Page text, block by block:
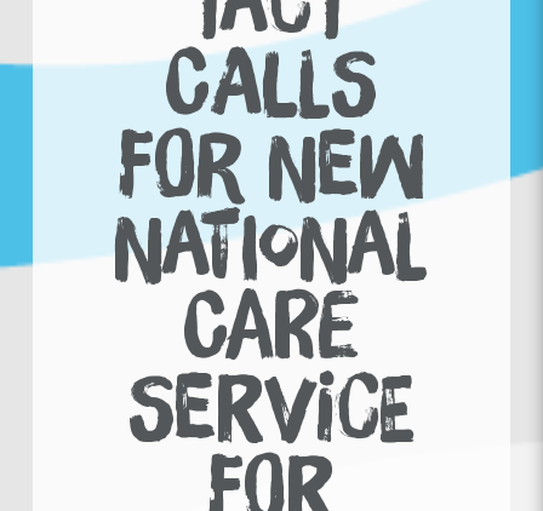
CALLS
FOR NEW
NATIONAL
CARE
SERVICE
FOR